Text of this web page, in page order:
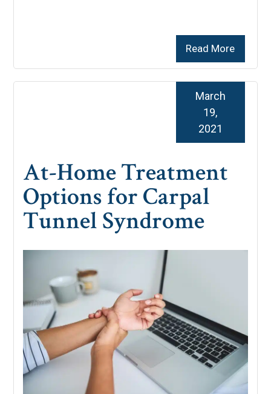
Read More
At-Home Treatment
Options for Carpal
Tunnel Syndrome
March
19,
2021